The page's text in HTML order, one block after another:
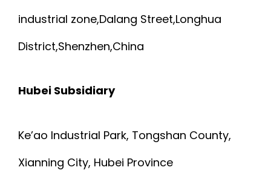
industrial zone,Dalang Street,Longhua
District,Shenzhen,China
Hubei Subsidiary
Ke’ao Industrial Park, Tongshan County,
Xianning City, Hubei Province